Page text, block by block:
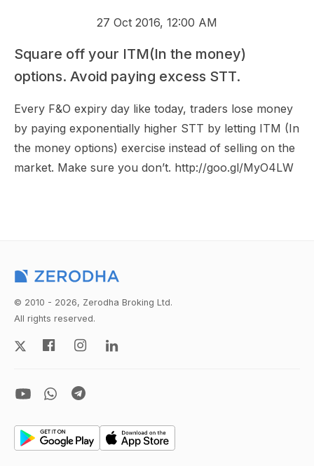
27 Oct 2016, 12:00 AM
Square off your ITM(In the money)
options. Avoid paying excess STT.
Every F&O expiry day like today, traders lose money
by paying exponentially higher STT by letting ITM (In
the money options) exercise instead of selling on the
market. Make sure you don’t. http://goo.gl/MyO4LW
© 2010 - 2026, Zerodha Broking Ltd.
All rights reserved.